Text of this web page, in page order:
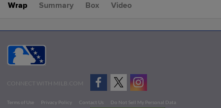
Wrap Summary Box Video
CONNECT WITH MILB.COM
Terms of Use Privacy Policy Contact Us
Do Not Sell My Personal Data